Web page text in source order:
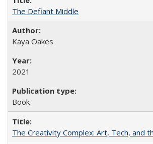
The Defiant Middle
Kaya Oakes
2021
Book
The Creativity Complex: Art, Tech, and